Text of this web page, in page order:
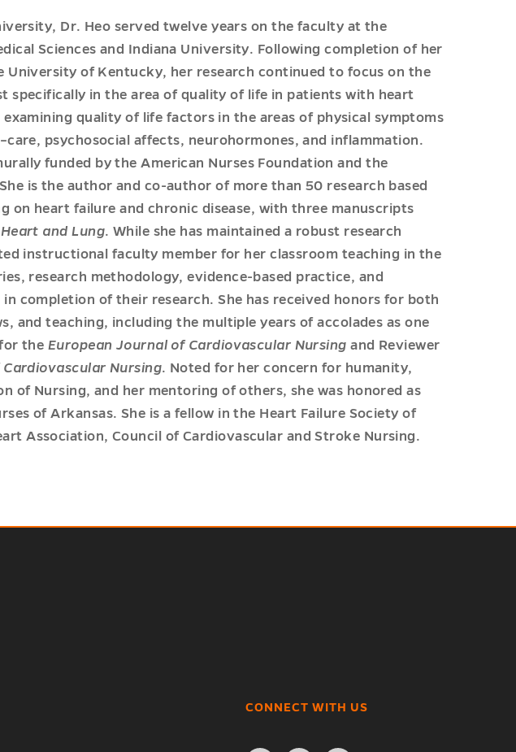
Dr. Heo served twelve years on the faculty at the
Sciences and Indiana University. Following completion of her
University of Kentucky, her research continued to focus on the
specifically in the area of quality of life in patients with heart
quality of life factors in the areas of physical symptoms
psychosocial affects, neurohormones, and inflammation.
funded by the American Nurses Foundation and the
is the author and co-author of more than 50 research based
on heart failure and chronic disease, with three manuscripts
Heart and Lung. While she has maintained a robust research
instructional faculty member for her classroom teaching in the
research methodology, evidence-based practice, and
completion of their research. She has received honors for both
and teaching, including the multiple years of accolades as one
the European Journal of Cardiovascular Nursing and Reviewer
Nursing. Noted for her concern for humanity,
of Nursing, and her mentoring of others, she was honored as
of Arkansas. She is a fellow in the Heart Failure Society of
Association, Council of Cardiovascular and Stroke Nursing.
CONNECT WITH US